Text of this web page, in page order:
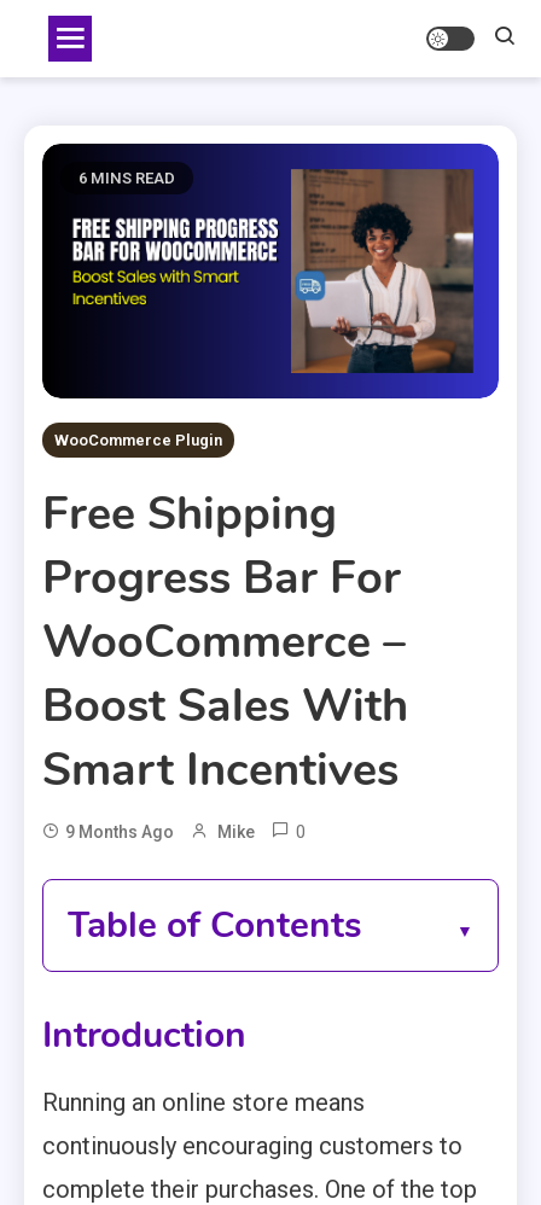
content
6 MINS READ
WooCommerce Plugin
Free Shipping
Progress Bar For
WooCommerce –
Boost Sales With
Smart Incentives
9 Months Ago Mike 0
Table of Contents
Introduction
Running an online store means
continuously encouraging customers to
complete their purchases. One of the top